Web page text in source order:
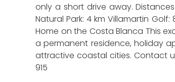
only a short drive away.
Natural Park: 4 km Villamartin
Home on the Costa Blanca This
a permanent residence, holiday
attractive coastal cities. Contact
915